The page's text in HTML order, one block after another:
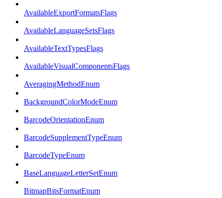
AvailableExportFormatsFlags
AvailableLanguageSetsFlags
AvailableTextTypesFlags
AvailableVisualComponentsFlags
AveragingMethodEnum
BackgroundColorModeEnum
BarcodeOrientationEnum
BarcodeSupplementTypeEnum
BarcodeTypeEnum
BaseLanguageLetterSetEnum
BitmapBitsFormatEnum